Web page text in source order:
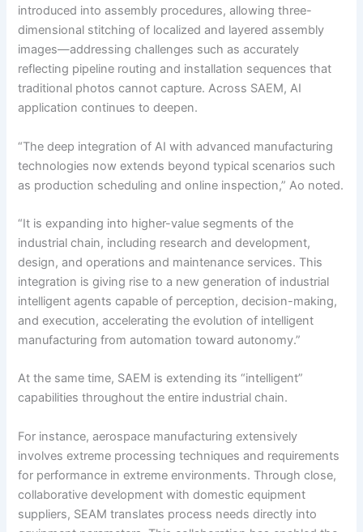
introduced into assembly procedures, allowing three-
dimensional stitching of localized and layered assembly
images—addressing challenges such as accurately
reflecting pipeline routing and installation sequences that
traditional photos cannot capture. Across SAEM, AI
application continues to deepen.
“The deep integration of AI with advanced manufacturing
technologies now extends beyond typical scenarios such
as production scheduling and online inspection,” Ao noted.
“It is expanding into higher-value segments of the
industrial chain, including research and development,
design, and operations and maintenance services. This
integration is giving rise to a new generation of industrial
intelligent agents capable of perception, decision-making,
and execution, accelerating the evolution of intelligent
manufacturing from automation toward autonomy.”
At the same time, SAEM is extending its “intelligent”
capabilities throughout the entire industrial chain.
For instance, aerospace manufacturing extensively
involves extreme processing techniques and requirements
for performance in extreme environments. Through close,
collaborative development with domestic equipment
suppliers, SEAM translates process needs directly into